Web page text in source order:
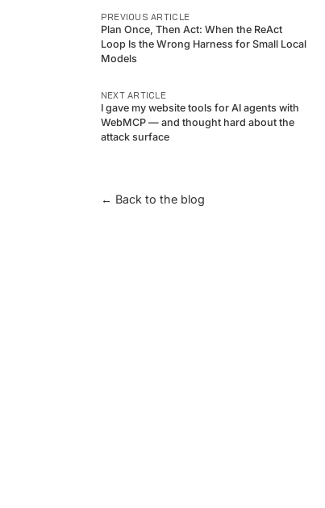
PREVIOUS ARTICLE
Plan Once, Then Act: When the ReAct
Loop Is the Wrong Harness for Small Local
Models
NEXT ARTICLE
I gave my website tools for AI agents with
WebMCP — and thought hard about the
attack surface
← Back to the blog